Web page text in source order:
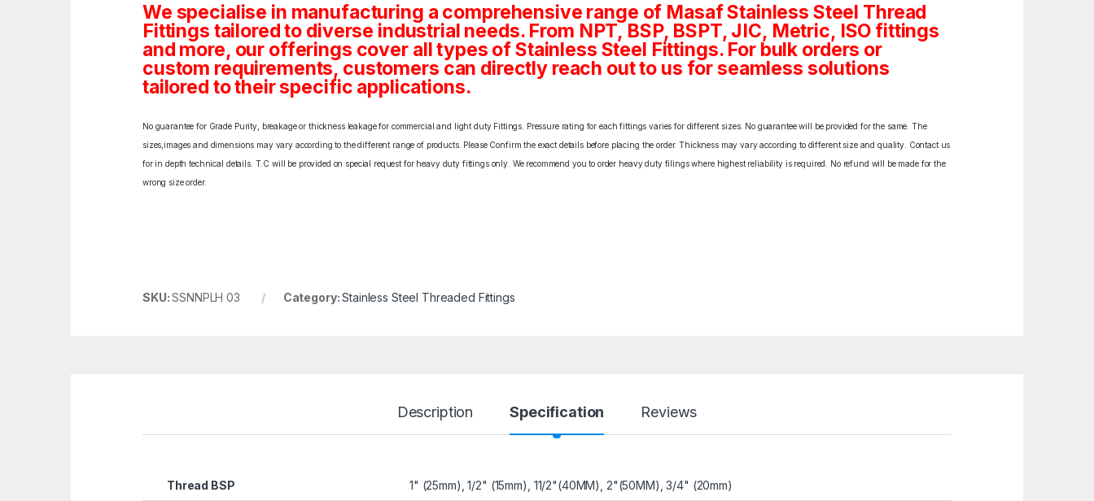
We specialise in manufacturing a comprehensive range of Masaf Stainless Steel Thread
Fittings tailored to diverse industrial needs. From NPT, BSP, BSPT, JIC, Metric, ISO fittings
and more, our offerings cover all types of Stainless Steel Fittings. For bulk orders or
custom requirements, customers can directly reach out to us for seamless solutions
tailored to their specific applications.
No guarantee for Grade Purity, breakage or thickness leakage for commercial and light duty Fittings. Pressure rating for each fittings varies for different sizes. No guarantee will be provided for the same. The
sizes,images and dimensions may vary according to the different range of products. Please Confirm the exact details before placing the order. Thickness may vary according to different size and quality. Contact us
for in depth technical details. T.C will be provided on special request for heavy duty fittings only. We recommend you to order heavy duty filings where highest reliability is required. No refund will be made for the
wrong size order.
SKU:SSNNPLH 03 Category:Stainless Steel Threaded Fittings
Description Specification Reviews
Thread BSP 1" (25mm), 1/2" (15mm), 11/2"(40MM), 2"(50MM), 3/4" (20mm)